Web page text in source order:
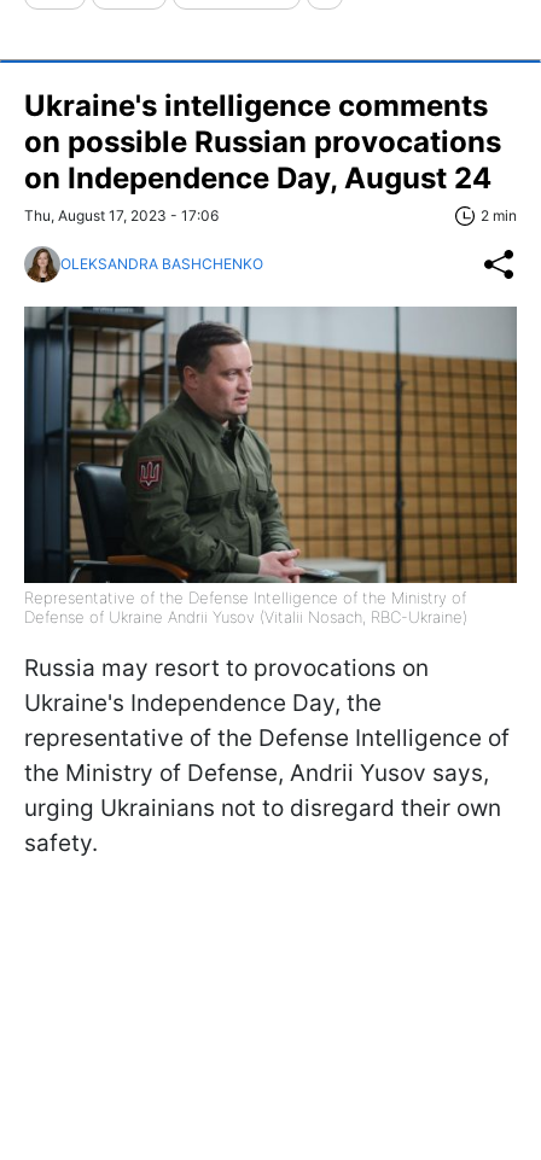
Ukraine's intelligence comments
on possible Russian provocations
on Independence Day, August 24
Thu, August 17, 2023 - 17:06 2 min
OLEKSANDRA BASHCHENKO
Representative of the Defense Intelligence of the Ministry of
Defense of Ukraine Andrii Yusov (Vitalii Nosach, RBC-Ukraine)
Russia may resort to provocations on
Ukraine's Independence Day, the
representative of the Defense Intelligence of
the Ministry of Defense, Andrii Yusov says,
urging Ukrainians not to disregard their own
safety.